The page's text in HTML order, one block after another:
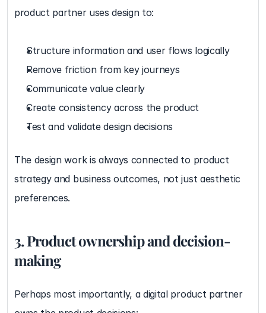
product partner uses design to:
Structure information and user flows logically
Remove friction from key journeys
Communicate value clearly
Create consistency across the product
Test and validate design decisions
The design work is always connected to product
strategy and business outcomes, not just aesthetic
preferences.
3. Product ownership and decision-
making
Perhaps most importantly, a digital product partner